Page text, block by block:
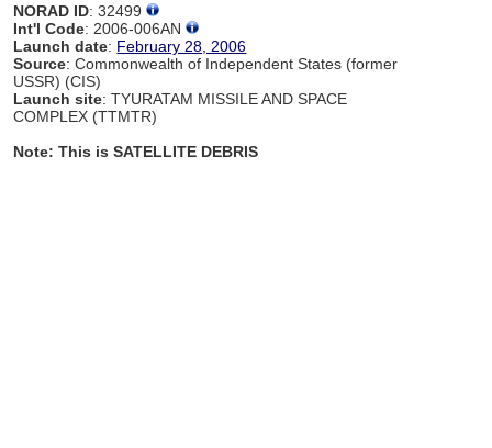
NORAD ID: 32499
Int'l Code: 2006-006AN
Launch date: February 28, 2006
Source: Commonwealth of Independent States (former
USSR) (CIS)
Launch site: TYURATAM MISSILE AND SPACE
COMPLEX (TTMTR)
Note: This is SATELLITE DEBRIS